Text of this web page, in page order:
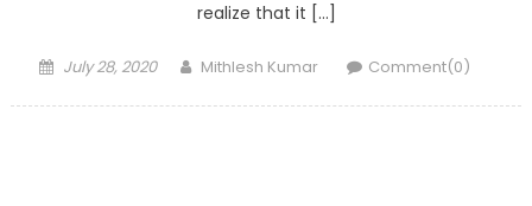
realize that it […]
Posted
July 28, 2020 Author
Mithlesh Kumar Comment(0)